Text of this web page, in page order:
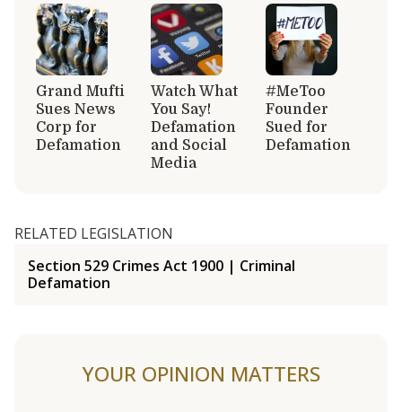
Grand Mufti
Sues News
Corp for
Defamation
Watch What
You Say!
Defamation
and Social
Media
#MeToo
Founder
Sued for
Defamation
RELATED LEGISLATION
Section 529 Crimes Act 1900 | Criminal
Defamation
YOUR OPINION MATTERS